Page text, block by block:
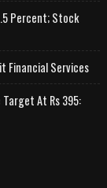
Percent; Stock
Financial Services
At Rs 395: